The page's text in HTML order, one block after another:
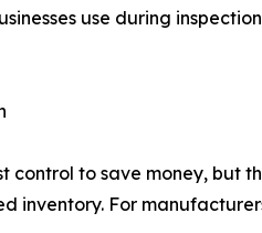
use during
control to save money, but
inventory. For